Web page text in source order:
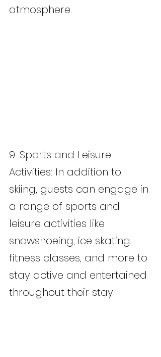
atmosphere.
9. Sports and Leisure
Activities: In addition to
skiing, guests can engage in
a range of sports and
leisure activities like
snowshoeing, ice skating,
fitness classes, and more to
stay active and entertained
throughout their stay.